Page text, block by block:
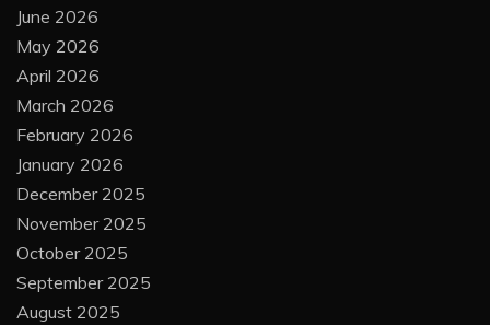
June 2026
May 2026
April 2026
March 2026
February 2026
January 2026
December 2025
November 2025
October 2025
September 2025
August 2025